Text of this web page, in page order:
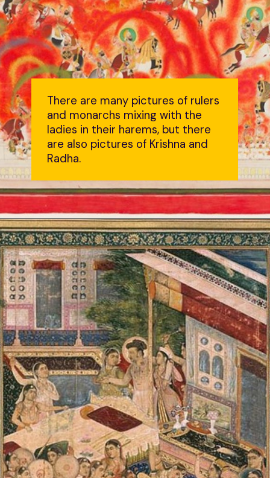
There are many pictures of rulers
and monarchs mixing with the
ladies in their harems, but there
are also pictures of Krishna and
Radha.